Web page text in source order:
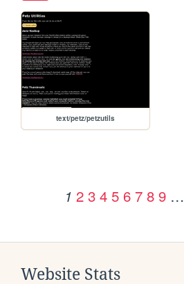
text/petz/petzutils
1 2 3 4 5 6 7 8 9 …
Website Stats